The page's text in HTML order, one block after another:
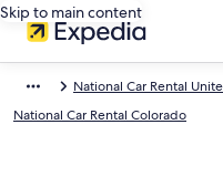
Skip to main content
National Car Rental
National Car Rental Colorado